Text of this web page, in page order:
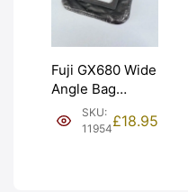
Fuji GX680 Wide
Angle Bag
Bellows &
Frames. LIGHT
SKU:
11954£18.95